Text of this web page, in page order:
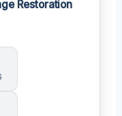
Restoration